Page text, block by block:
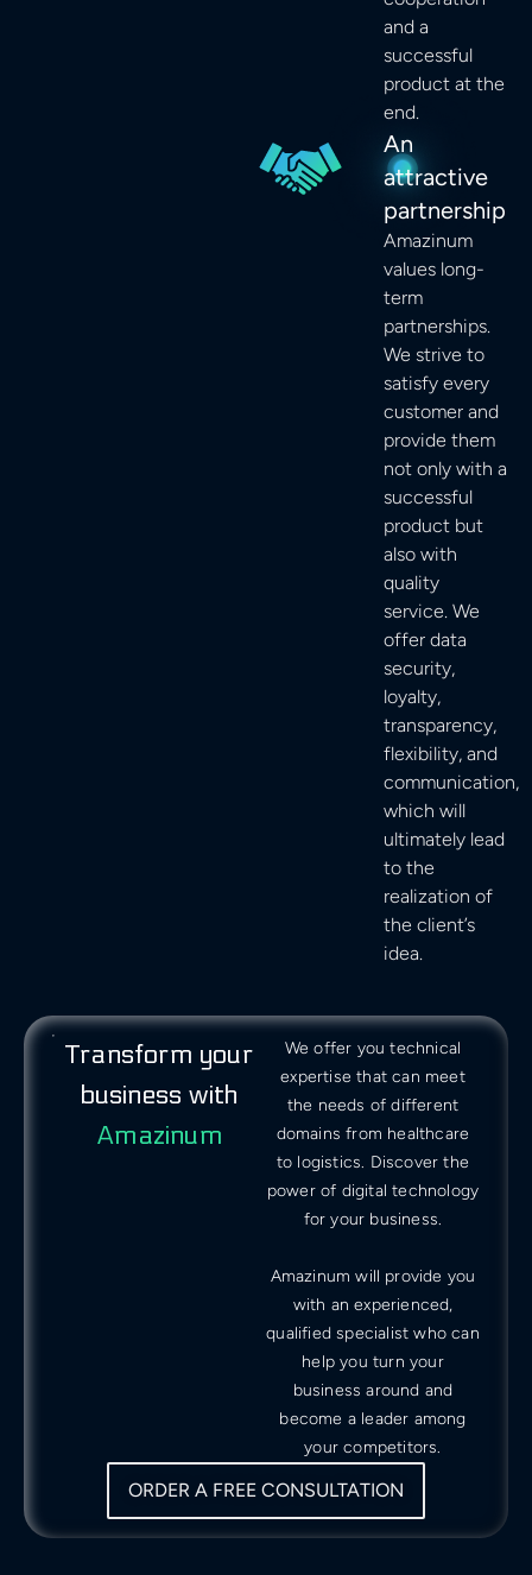
and a
successful
product at the
end.
An
attractive
partnership
Amazinum
values long-
term
partnerships.
We strive to
satisfy every
customer and
provide them
not only with a
successful
product but
also with
quality
service. We
offer data
security,
loyalty,
transparency,
flexibility, and
communication,
which will
ultimately lead
to the
realization of
the client’s
idea.
Transform your
business with
Amazinum
We offer you technical
expertise that can meet
the needs of different
domains from healthcare
to logistics. Discover the
power of digital technology
for your business.
Amazinum will provide you
with an experienced,
qualified specialist who can
help you turn your
business around and
become a leader among
your competitors.
ORDER A FREE CONSULTATION